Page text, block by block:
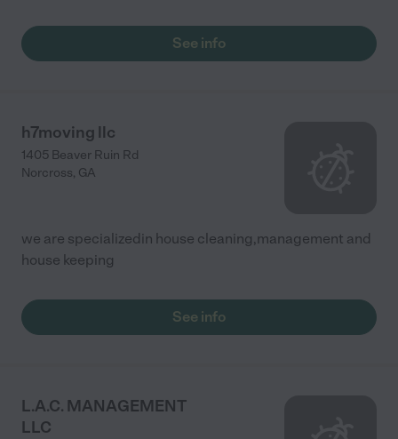
See info
h7moving llc
1405 Beaver Ruin Rd
Norcross, GA
we are specializedin house cleaning,management and
house keeping
See info
L.A.C. MANAGEMENT
LLC